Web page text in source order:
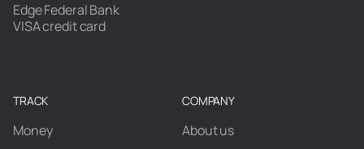
Edge Federal Bank
VISA credit card
TRACK
Money
COMPANY
About us